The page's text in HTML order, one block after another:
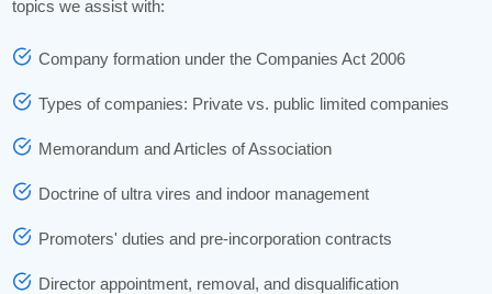
topics we assist with:
Company formation under the Companies Act 2006
Types of companies: Private vs. public limited companies
Memorandum and Articles of Association
Doctrine of ultra vires and indoor management
Promoters' duties and pre-incorporation contracts
Director appointment, removal, and disqualification